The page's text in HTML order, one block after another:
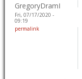
GregoryDramI
Fri, 07/17/2020 -
09:19
permalink